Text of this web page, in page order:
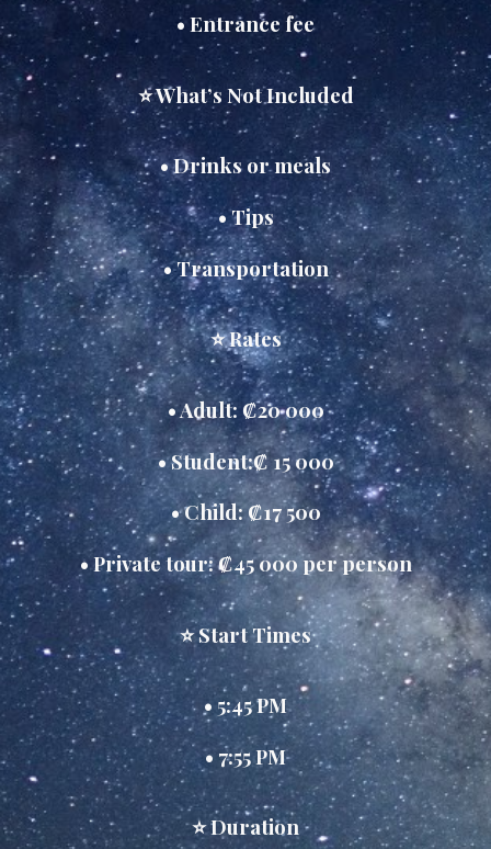
• Entrance fee
⭐ What’s Not Included
• Drinks or meals
• Tips
• Transportation
⭐ Rates
• Adult: ₡20 000
• Student:₡ 15 000
• Child: ₡17 500
• Private tour: ₡45 000 per person
⭐ Start Times
• 5:45 PM
• 7:55 PM
⭐ Duration